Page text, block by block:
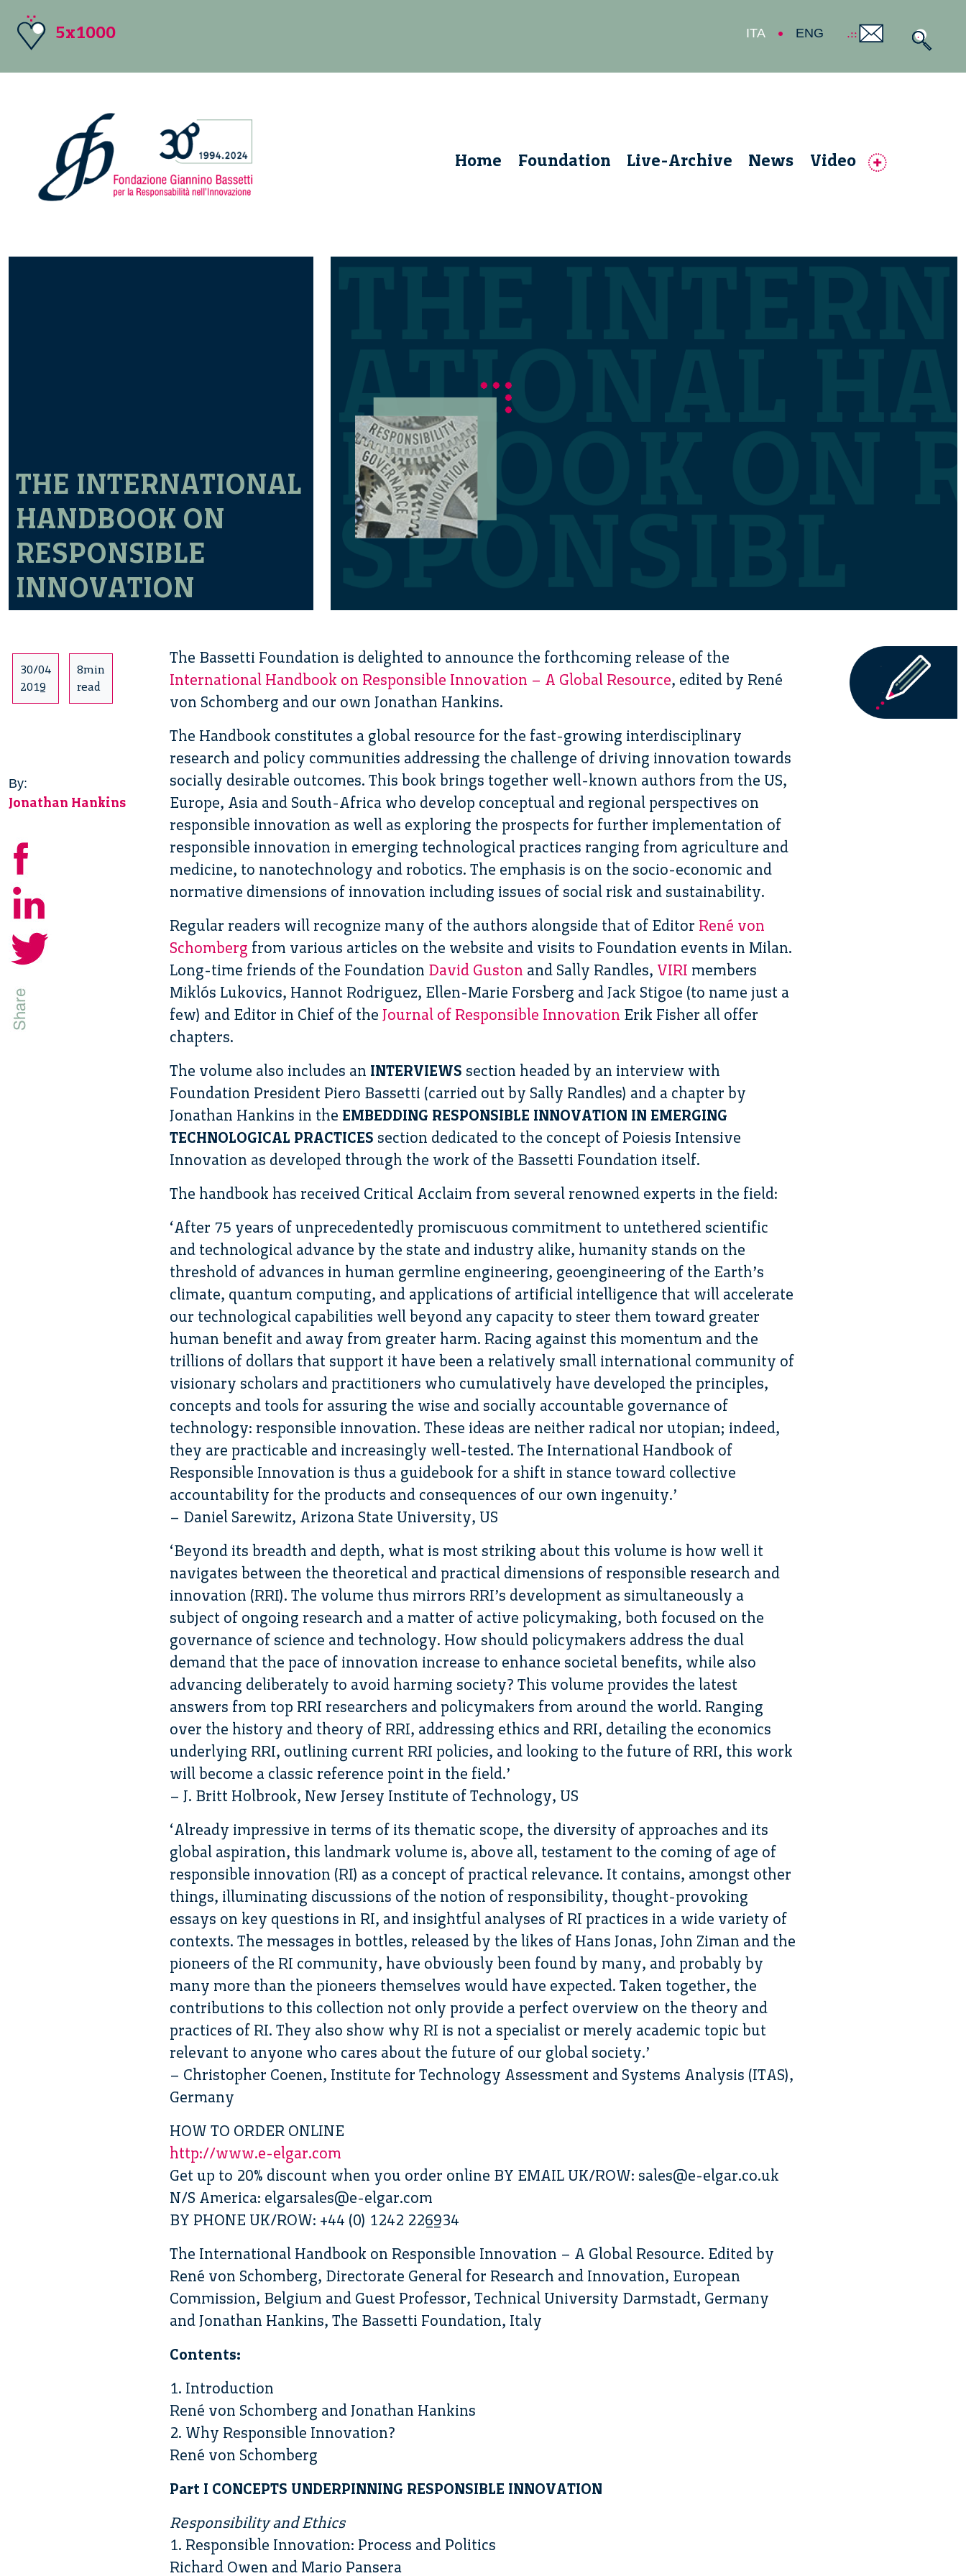
5x1000 ITA ENG
Home Foundation Live-Archive News Video
THE INTERNATIONAL
HANDBOOK ON
RESPONSIBLE
INNOVATION
30/04
2019
8min
read
By:
Jonathan Hankins
The Bassetti Foundation is delighted to announce the forthcoming release of the
International Handbook on Responsible Innovation – A Global Resource, edited by René
von Schomberg and our own Jonathan Hankins.
The Handbook constitutes a global resource for the fast-growing interdisciplinary
research and policy communities addressing the challenge of driving innovation towards
socially desirable outcomes. This book brings together well-known authors from the US,
Europe, Asia and South-Africa who develop conceptual and regional perspectives on
responsible innovation as well as exploring the prospects for further implementation of
responsible innovation in emerging technological practices ranging from agriculture and
medicine, to nanotechnology and robotics. The emphasis is on the socio-economic and
normative dimensions of innovation including issues of social risk and sustainability.
Regular readers will recognize many of the authors alongside that of Editor René von
Schomberg from various articles on the website and visits to Foundation events in Milan.
Long-time friends of the Foundation David Guston and Sally Randles, VIRI members
Miklós Lukovics, Hannot Rodriguez, Ellen-Marie Forsberg and Jack Stigoe (to name just a
few) and Editor in Chief of the Journal of Responsible Innovation Erik Fisher all offer
chapters.
The volume also includes an INTERVIEWS section headed by an interview with
Foundation President Piero Bassetti (carried out by Sally Randles) and a chapter by
Jonathan Hankins in the EMBEDDING RESPONSIBLE INNOVATION IN EMERGING
TECHNOLOGICAL PRACTICES section dedicated to the concept of Poiesis Intensive
Innovation as developed through the work of the Bassetti Foundation itself.
The handbook has received Critical Acclaim from several renowned experts in the field:
‘After 75 years of unprecedentedly promiscuous commitment to untethered scientific
and technological advance by the state and industry alike, humanity stands on the
threshold of advances in human germline engineering, geoengineering of the Earth’s
climate, quantum computing, and applications of artificial intelligence that will accelerate
our technological capabilities well beyond any capacity to steer them toward greater
human benefit and away from greater harm. Racing against this momentum and the
trillions of dollars that support it have been a relatively small international community of
visionary scholars and practitioners who cumulatively have developed the principles,
concepts and tools for assuring the wise and socially accountable governance of
technology: responsible innovation. These ideas are neither radical nor utopian; indeed,
they are practicable and increasingly well-tested. The International Handbook of
Responsible Innovation is thus a guidebook for a shift in stance toward collective
accountability for the products and consequences of our own ingenuity.’
– Daniel Sarewitz, Arizona State University, US
‘Beyond its breadth and depth, what is most striking about this volume is how well it
navigates between the theoretical and practical dimensions of responsible research and
innovation (RRI). The volume thus mirrors RRI’s development as simultaneously a
subject of ongoing research and a matter of active policymaking, both focused on the
governance of science and technology. How should policymakers address the dual
demand that the pace of innovation increase to enhance societal benefits, while also
advancing deliberately to avoid harming society? This volume provides the latest
answers from top RRI researchers and policymakers from around the world. Ranging
over the history and theory of RRI, addressing ethics and RRI, detailing the economics
underlying RRI, outlining current RRI policies, and looking to the future of RRI, this work
will become a classic reference point in the field.’
– J. Britt Holbrook, New Jersey Institute of Technology, US
‘Already impressive in terms of its thematic scope, the diversity of approaches and its
global aspiration, this landmark volume is, above all, testament to the coming of age of
responsible innovation (RI) as a concept of practical relevance. It contains, amongst other
things, illuminating discussions of the notion of responsibility, thought-provoking
essays on key questions in RI, and insightful analyses of RI practices in a wide variety of
contexts. The messages in bottles, released by the likes of Hans Jonas, John Ziman and the
pioneers of the RI community, have obviously been found by many, and probably by
many more than the pioneers themselves would have expected. Taken together, the
contributions to this collection not only provide a perfect overview on the theory and
practices of RI. They also show why RI is not a specialist or merely academic topic but
relevant to anyone who cares about the future of our global society.’
– Christopher Coenen, Institute for Technology Assessment and Systems Analysis (ITAS),
Germany
HOW TO ORDER ONLINE
http://www.e-elgar.com
Get up to 20% discount when you order online BY EMAIL UK/ROW: sales@e-elgar.co.uk
N/S America: elgarsales@e-elgar.com
BY PHONE UK/ROW: +44 (0) 1242 226934
The International Handbook on Responsible Innovation – A Global Resource. Edited by
René von Schomberg, Directorate General for Research and Innovation, European
Commission, Belgium and Guest Professor, Technical University Darmstadt, Germany
and Jonathan Hankins, The Bassetti Foundation, Italy
Contents:
1. Introduction
René von Schomberg and Jonathan Hankins
2. Why Responsible Innovation?
René von Schomberg
Part I CONCEPTS UNDERPINNING RESPONSIBLE INNOVATION
Responsibility and Ethics
1. Responsible Innovation: Process and Politics
Richard Owen and Mario Pansera